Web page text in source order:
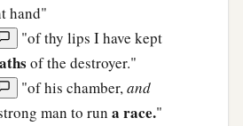
hand"
"of thy lips I have kept
of the destroyer."
"of his chamber,and
man to run a race."